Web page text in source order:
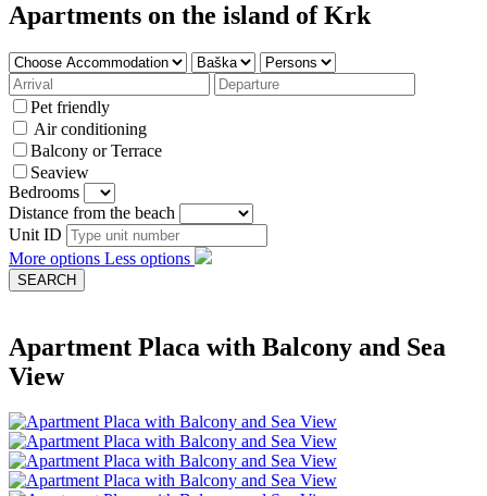
Apartments on the island of Krk
Pet friendly
Air conditioning
Balcony or Terrace
Seaview
Bedrooms
Distance from the beach
Unit ID
More options Less options
Apartment Placa with Balcony and Sea
View